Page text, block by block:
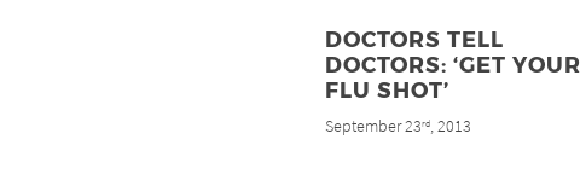
DOCTORS TELL
DOCTORS: ‘GET YOUR
FLU SHOT’
September 23rd, 2013